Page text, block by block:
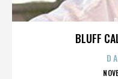
BLUFF